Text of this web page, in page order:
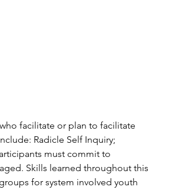
facilitate or plan to facilitate
Radicle Self Inquiry;
must commit to
Skills learned throughout this
for system involved youth